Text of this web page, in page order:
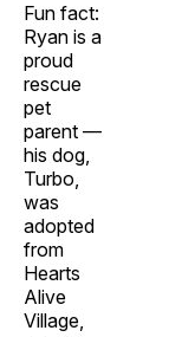
Fun fact:
Ryan is a
proud
rescue
pet
parent —
his dog,
Turbo,
was
adopted
from
Hearts
Alive
Village,